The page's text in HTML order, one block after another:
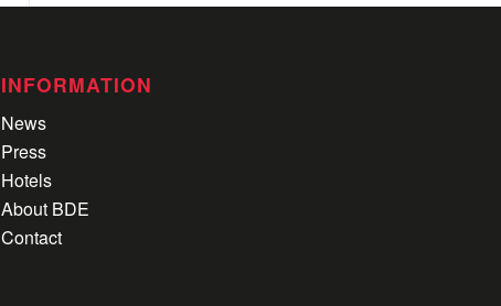
INFORMATION
News
Press
Hotels
About BDE
Contact